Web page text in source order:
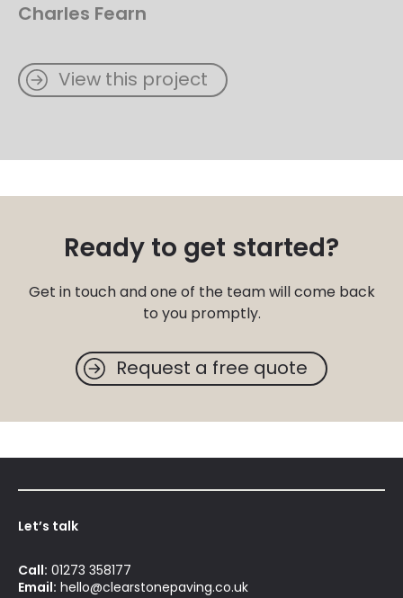
Charles Fearn
View this project
Ready to get started?
Get in touch and one of the team will come back
to you promptly.
Request a free quote
Let’s talk
Call: 01273 358177
Email: hello@clearstonepaving.co.uk